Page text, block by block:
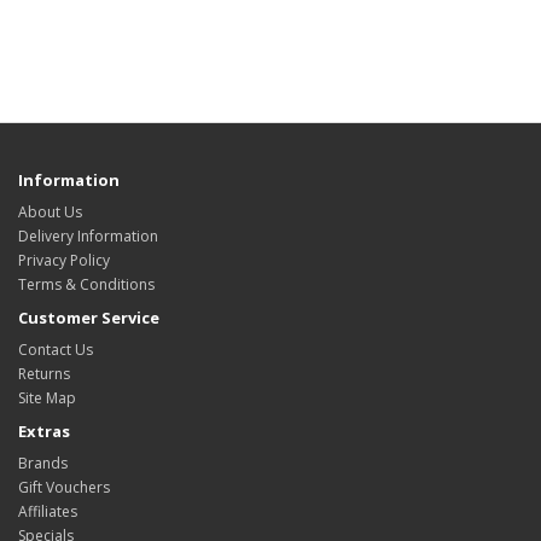
Information
About Us
Delivery Information
Privacy Policy
Terms & Conditions
Customer Service
Contact Us
Returns
Site Map
Extras
Brands
Gift Vouchers
Affiliates
Specials